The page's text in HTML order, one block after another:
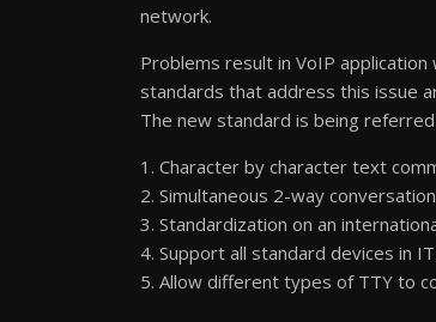
network.
Problems result in VoIP
standards that address this issue
The new standard is being
1. Character by character text
2. Simultaneous 2-way
3. Standardization on an
4. Support all standard devices in
5. Allow different types of TTY to